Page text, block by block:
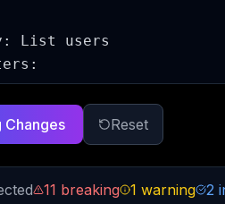
Changes Reset
11 breaking 1 warning 2